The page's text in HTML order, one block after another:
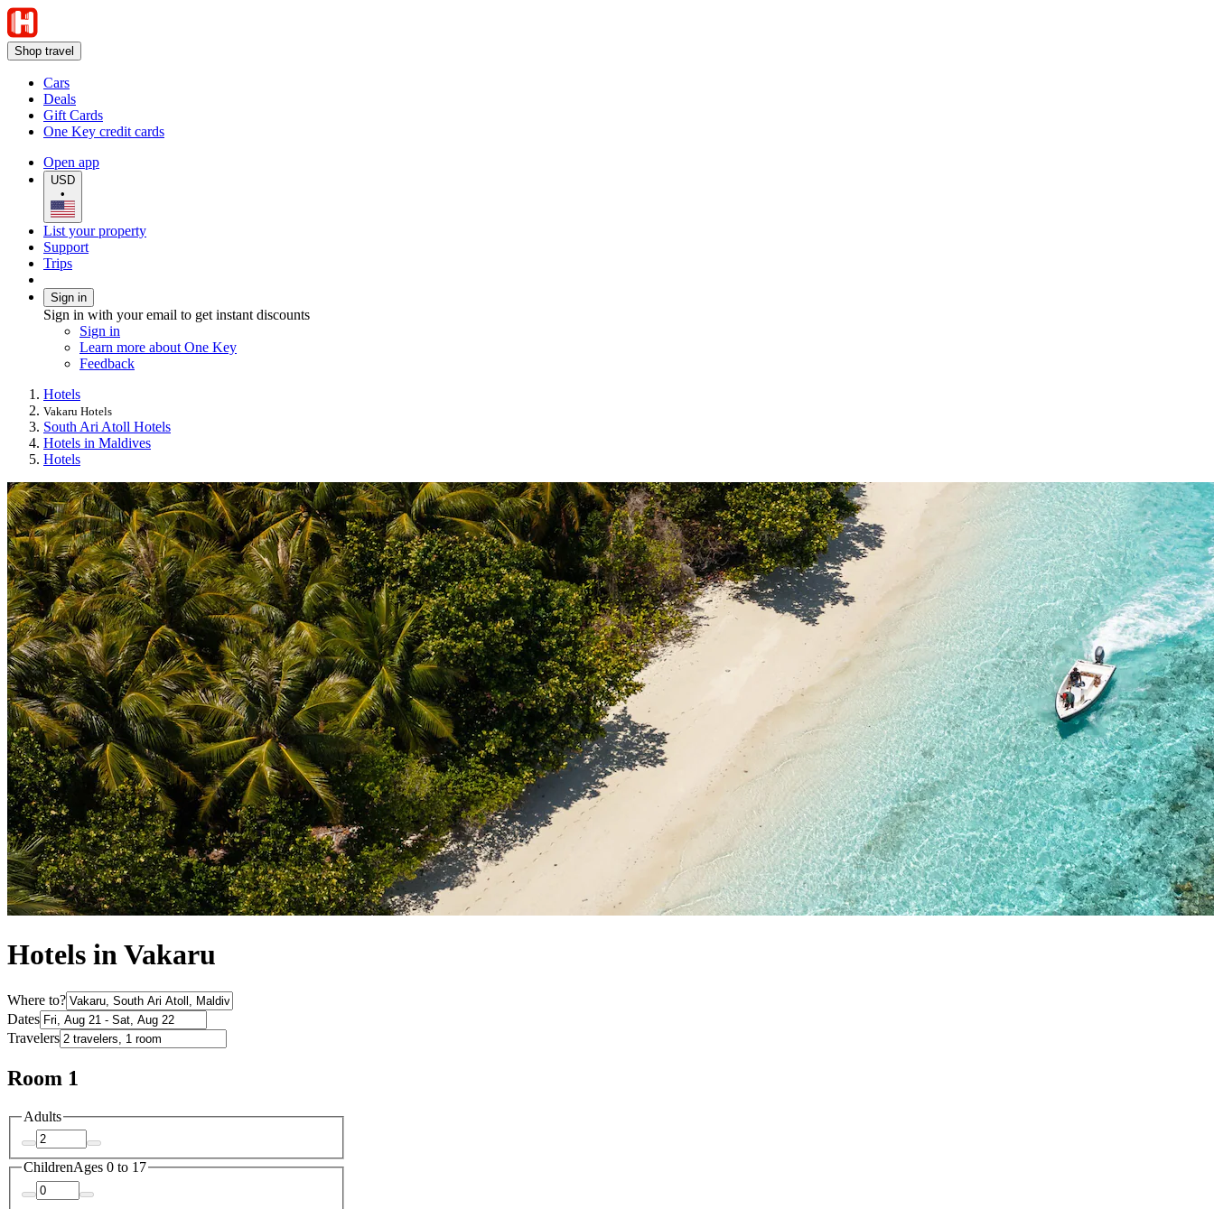
Shop travel
Cars
Deals
Gift Cards
One Key credit cards
Open app
USD
•
List your property
Support
Trips
Sign in
Sign in with your email to get instant discounts
Sign in
Learn more about One Key
Feedback
Hotels
Vakaru Hotels
South Ari Atoll Hotels
Hotels in Maldives
Hotels
Hotels in Vakaru
Where to?
Dates
Travelers
Room 1
Adults
ChildrenAges 0 to 17